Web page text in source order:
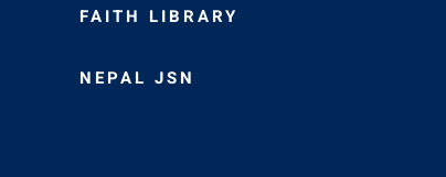
FAITH LIBRARY
NEPAL JSN